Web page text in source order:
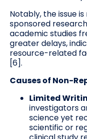
Notably, the issue
sponsored
academic studies
greater delays,
resource-related
[6].
Causes of Non-
Limited
investigators
science yet
scientific or